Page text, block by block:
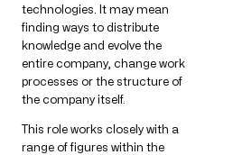
technologies. It may mean
finding ways to distribute
knowledge and evolve the
entire company, change work
processes or the structure of
the company itself.
This role works closely with a
range of figures within the